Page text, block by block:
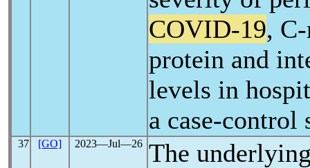
COVID-19,
protein and
levels in
a case-control
37 [GO] 2023―Jul―26 The